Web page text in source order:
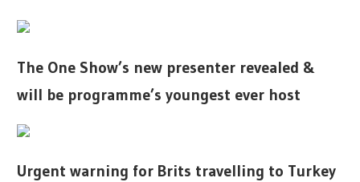
The One Show’s new presenter revealed &
will be programme’s youngest ever host
Urgent warning for Brits travelling to Turkey